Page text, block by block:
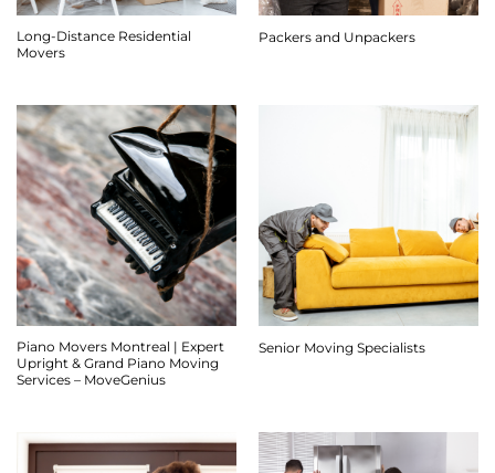
Long-Distance Residential
Movers
Packers and Unpackers
Piano Movers Montreal | Expert
Upright & Grand Piano Moving
Services – MoveGenius
Senior Moving Specialists